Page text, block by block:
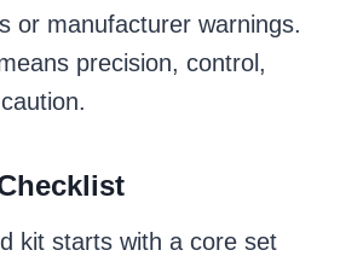
or manufacturer warnings.
precision, control,
kit starts with a core set